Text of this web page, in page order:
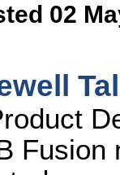
02
Fusion